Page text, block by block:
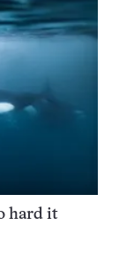
hard it